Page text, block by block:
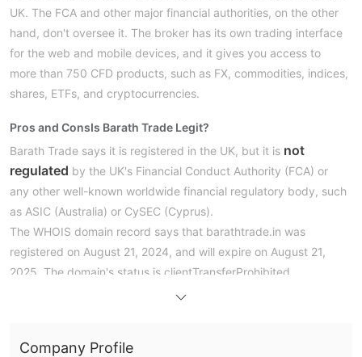
UK. The FCA and other major financial authorities, on the other
hand, don't oversee it. The broker has its own trading interface
for the web and mobile devices, and it gives you access to
more than 750 CFD products, such as FX, commodities, indices,
shares, ETFs, and cryptocurrencies.
Pros and ConsIs Barath Trade Legit?
Barath Trade says it is registered in the UK, but it is not
regulated by the UK's Financial Conduct Authority (FCA) or
any other well-known worldwide financial regulatory body, such
as ASIC (Australia) or CySEC (Cyprus).
The WHOIS domain record says that barathtrade.in was
registered on August 21, 2024, and will expire on August 21,
2025. The domain's status is clientTransferProhibited.
asset classes. Traders can invest in currencies, commodities,
Company Profile